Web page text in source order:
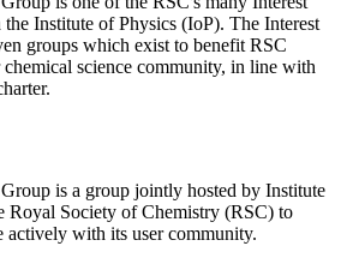
Institute of Physics (IoP). The Interest
groups which exist to benefit RSC
science community, in line with
is a group jointly hosted by Institute
Royal Society of Chemistry (RSC) to
actively with its user community.